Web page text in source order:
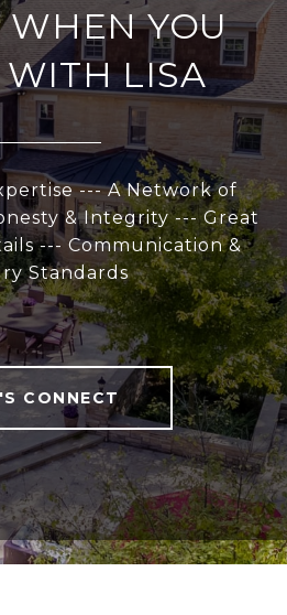
WHEN YOU
LISA
--- A Network of
& Integrity --- Great
--- Communication &
Standards
CONNECT